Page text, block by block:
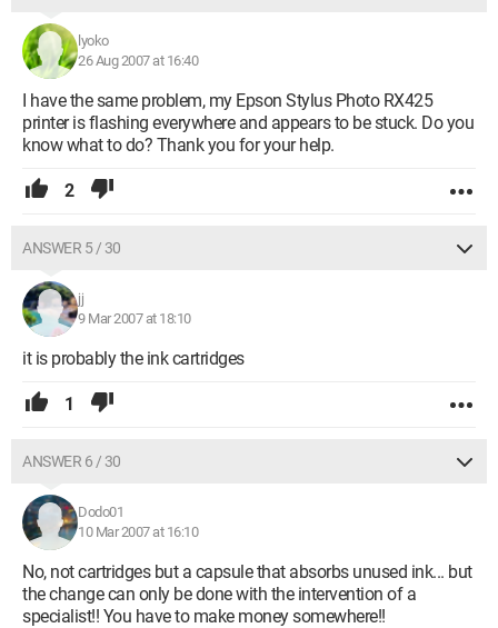
lyoko
26 Aug 2007 at 16:40
I have the same problem, my Epson Stylus Photo RX425
printer is flashing everywhere and appears to be stuck. Do you
know what to do? Thank you for your help.
2
ANSWER 5 / 30
jj
9 Mar 2007 at 18:10
it is probably the ink cartridges
1
ANSWER 6 / 30
Dodo01
10 Mar 2007 at 16:10
No, not cartridges but a capsule that absorbs unused ink... but
the change can only be done with the intervention of a
specialist!! You have to make money somewhere!!